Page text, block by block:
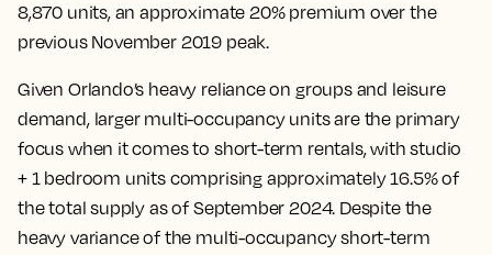
8,870 units, an approximate 20% premium over the
previous November 2019 peak.
Given Orlando’s heavy reliance on groups and leisure
demand, larger multi-occupancy units are the primary
focus when it comes to short-term rentals, with studio
+ 1 bedroom units comprising approximately 16.5% of
the total supply as of September 2024. Despite the
heavy variance of the multi-occupancy short-term